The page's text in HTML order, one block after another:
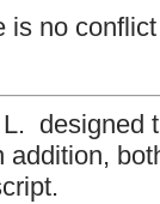
is no
designed